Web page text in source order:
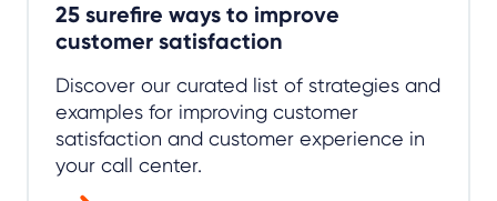
25 surefire ways to improve
customer satisfaction
Discover our curated list of strategies and
examples for improving customer
satisfaction and customer experience in
your call center.